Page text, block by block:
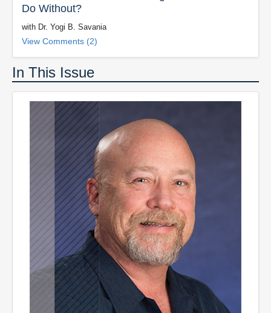
Do Without?
with Dr. Yogi B. Savania
View Comments (2)
In This Issue